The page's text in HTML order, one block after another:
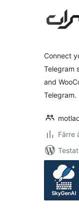
Connect
Telegram
and
Telegram.
Färre